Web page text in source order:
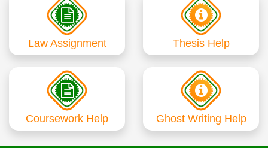
Law Assignment Thesis Help
Coursework Help Ghost Writing Help